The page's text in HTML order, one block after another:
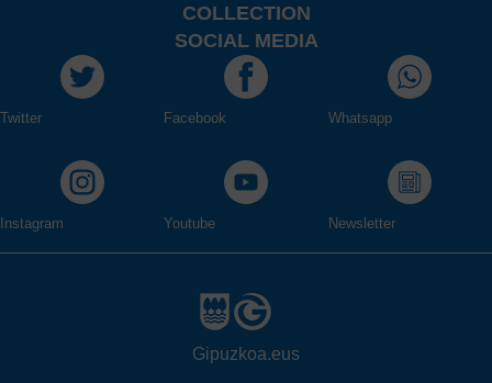
COLLECTION
SOCIAL MEDIA
Twitter Facebook Whatsapp
Instagram Youtube Newsletter
Gipuzkoa.eus